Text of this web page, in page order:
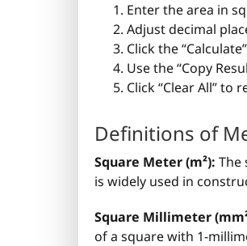
Enter the area in
Adjust decimal
Click the
Use the “Copy
Click “Clear All” to
Definitions of
Square Meter (m²): The
is widely used in
Square Millimeter
of a square with 1-